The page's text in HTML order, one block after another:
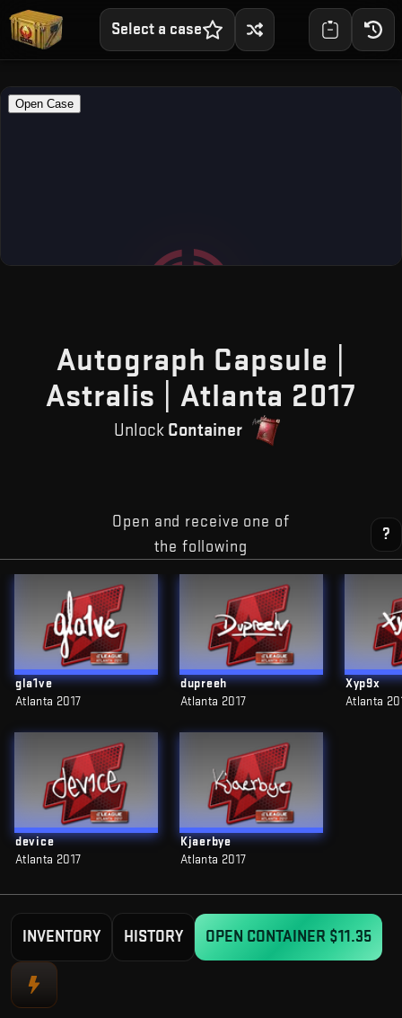
Select a case
Autograph Capsule |
Astralis | Atlanta 2017
Unlock Container
Open and receive one of
the following
?
gla1ve
Atlanta 2017
device
Atlanta 2017
dupreeh
Atlanta 2017
Kjaerbye
Atlanta 2017
Xyp9x
Atlanta
INVENTORY HISTORY OPEN CONTAINER $11.35